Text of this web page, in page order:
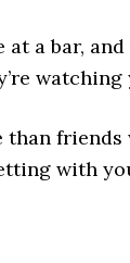
a bar,
watching
with